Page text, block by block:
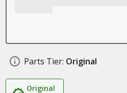
Parts Tier: Original
Original